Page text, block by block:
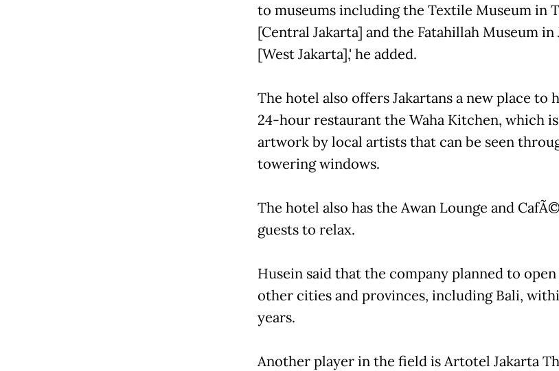
to museums including the Textile Museum in
[Central Jakarta] and the Fatahillah Museum in
[West Jakarta],' he added.
The hotel also offers Jakartans a new place to
24-hour restaurant the Waha Kitchen, which
artwork by local artists that can be seen
towering windows.
The hotel also has the Awan Lounge and
guests to relax.
Husein said that the company planned to
other cities and provinces, including Bali,
years.
Another player in the field is Artotel Jakarta